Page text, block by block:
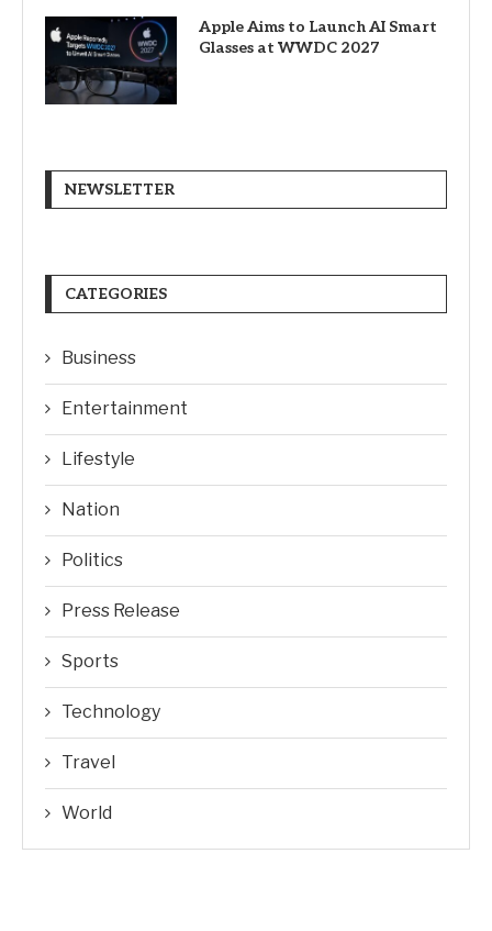
Apple Aims to Launch AI Smart
Glasses at WWDC 2027
NEWSLETTER
CATEGORIES
Business
Entertainment
Lifestyle
Nation
Politics
Press Release
Sports
Technology
Travel
World